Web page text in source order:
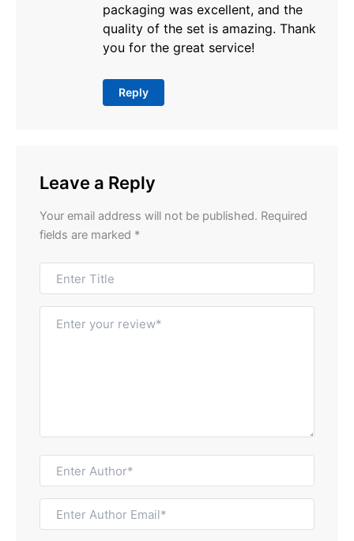
packaging was excellent, and the
quality of the set is amazing. Thank
you for the great service!
Reply
Leave a Reply
Your email address will not be published. Required
fields are marked *